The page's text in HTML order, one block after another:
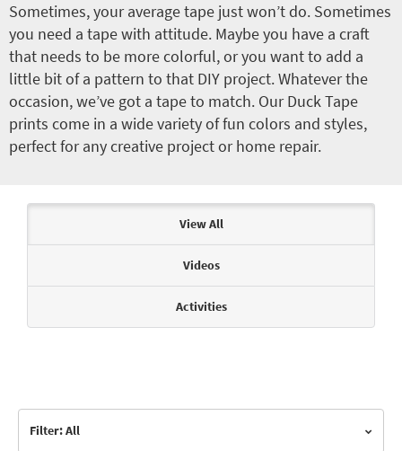
Sometimes, your average tape just won’t do. Sometimes
you need a tape with attitude. Maybe you have a craft
that needs to be more colorful, or you want to add a
little bit of a pattern to that DIY project. Whatever the
occasion, we’ve got a tape to match. Our Duck Tape
prints come in a wide variety of fun colors and styles,
perfect for any creative project or home repair.
View All
Videos
Activities
Filter: All